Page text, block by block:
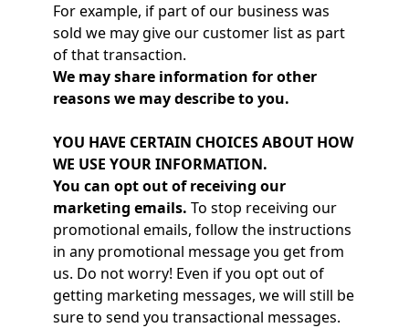
For example, if part of our business was
sold we may give our customer list as part
of that transaction.
We may share information for other
reasons we may describe to you.
YOU HAVE CERTAIN CHOICES ABOUT HOW
WE USE YOUR INFORMATION.
You can opt out of receiving our
marketing emails. To stop receiving our
promotional emails, follow the instructions
in any promotional message you get from
us. Do not worry! Even if you opt out of
getting marketing messages, we will still be
sure to send you transactional messages.